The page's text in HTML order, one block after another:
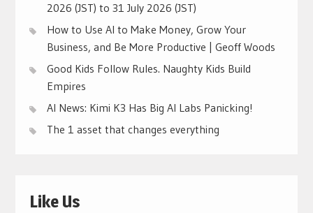
2026 (JST) to 31 July 2026 (JST)
How to Use AI to Make Money, Grow Your
Business, and Be More Productive | Geoff Woods
Good Kids Follow Rules. Naughty Kids Build
Empires
AI News: Kimi K3 Has Big AI Labs Panicking!
The 1 asset that changes everything
Like Us